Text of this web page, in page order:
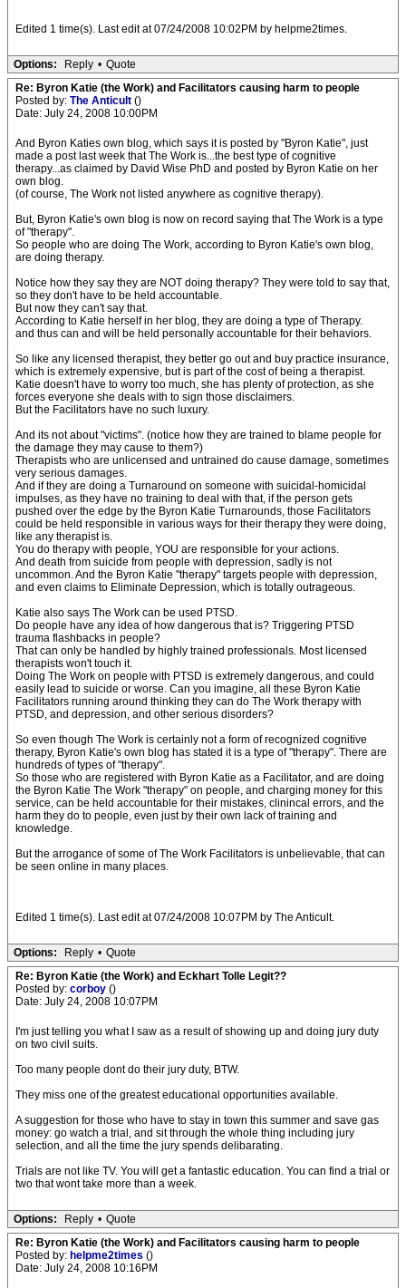
Edited 1 time(s). Last edit at 07/24/2008 10:02PM by helpme2times.
Options: Reply • Quote
Re: Byron Katie (the Work) and Facilitators causing harm to people
Posted by: The Anticult ()
Date: July 24, 2008 10:00PM
And Byron Katies own blog, which says it is posted by "Byron Katie", just
made a post last week that The Work is...the best type of cognitive
therapy...as claimed by David Wise PhD and posted by Byron Katie on her
own blog.
(of course, The Work not listed anywhere as cognitive therapy).
But, Byron Katie's own blog is now on record saying that The Work is a type
of "therapy".
So people who are doing The Work, according to Byron Katie's own blog,
are doing therapy.
Notice how they say they are NOT doing therapy? They were told to say that,
so they don't have to be held accountable.
But now they can't say that.
According to Katie herself in her blog, they are doing a type of Therapy.
and thus can and will be held personally accountable for their behaviors.
So like any licensed therapist, they better go out and buy practice insurance,
which is extremely expensive, but is part of the cost of being a therapist.
Katie doesn't have to worry too much, she has plenty of protection, as she
forces everyone she deals with to sign those disclaimers.
But the Facilitators have no such luxury.
And its not about "victims". (notice how they are trained to blame people for
the damage they may cause to them?)
Therapists who are unlicensed and untrained do cause damage, sometimes
very serious damages.
And if they are doing a Turnaround on someone with suicidal-homicidal
impulses, as they have no training to deal with that, if the person gets
pushed over the edge by the Byron Katie Turnarounds, those Facilitators
could be held responsible in various ways for their therapy they were doing,
like any therapist is.
You do therapy with people, YOU are responsible for your actions.
And death from suicide from people with depression, sadly is not
uncommon. And the Byron Katie "therapy" targets people with depression,
and even claims to Eliminate Depression, which is totally outrageous.
Katie also says The Work can be used PTSD.
Do people have any idea of how dangerous that is? Triggering PTSD
trauma flashbacks in people?
That can only be handled by highly trained professionals. Most licensed
therapists won't touch it.
Doing The Work on people with PTSD is extremely dangerous, and could
easily lead to suicide or worse. Can you imagine, all these Byron Katie
Facilitators running around thinking they can do The Work therapy with
PTSD, and depression, and other serious disorders?
So even though The Work is certainly not a form of recognized cognitive
therapy, Byron Katie's own blog has stated it is a type of "therapy". There are
hundreds of types of "therapy".
So those who are registered with Byron Katie as a Facilitator, and are doing
the Byron Katie The Work "therapy" on people, and charging money for this
service, can be held accountable for their mistakes, clinincal errors, and the
harm they do to people, even just by their own lack of training and
knowledge.
But the arrogance of some of The Work Facilitators is unbelievable, that can
be seen online in many places.
Edited 1 time(s). Last edit at 07/24/2008 10:07PM by The Anticult.
Options: Reply • Quote
Re: Byron Katie (the Work) and Eckhart Tolle Legit??
Posted by: corboy ()
Date: July 24, 2008 10:07PM
I'm just telling you what I saw as a result of showing up and doing jury duty
on two civil suits.
Too many people dont do their jury duty, BTW.
They miss one of the greatest educational opportunities available.
A suggestion for those who have to stay in town this summer and save gas
money: go watch a trial, and sit through the whole thing including jury
selection, and all the time the jury spends delibarating.
Trials are not like TV. You will get a fantastic education. You can find a trial or
two that wont take more than a week.
Options: Reply • Quote
Re: Byron Katie (the Work) and Facilitators causing harm to people
Posted by: helpme2times ()
Date: July 24, 2008 10:16PM